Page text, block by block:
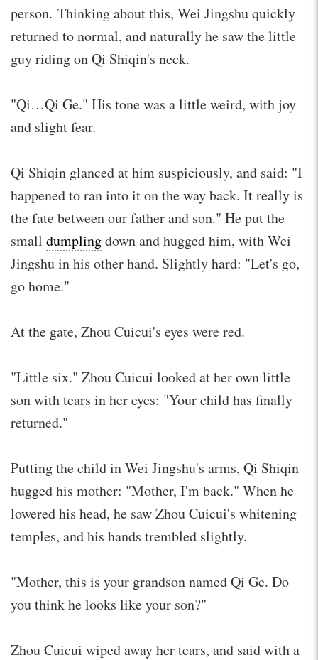
person. Thinking about this, Wei Jingshu quickly
returned to normal, and naturally he saw the little
guy riding on Qi Shiqin's neck.
"Qi…Qi Ge." His tone was a little weird, with joy
and slight fear.
Qi Shiqin glanced at him suspiciously, and said: "I
happened to ran into it on the way back. It really is
the fate between our father and son." He put the
small dumplingdown and hugged him, with Wei
Jingshu in his other hand. Slightly hard: "Let's go,
go home."
At the gate, Zhou Cuicui's eyes were red.
"Little six." Zhou Cuicui looked at her own little
son with tears in her eyes: "Your child has finally
returned."
Putting the child in Wei Jingshu's arms, Qi Shiqin
hugged his mother: "Mother, I'm back." When he
lowered his head, he saw Zhou Cuicui's whitening
temples, and his hands trembled slightly.
"Mother, this is your grandson named Qi Ge. Do
you think he looks like your son?"
Zhou Cuicui wiped away her tears, and said with a